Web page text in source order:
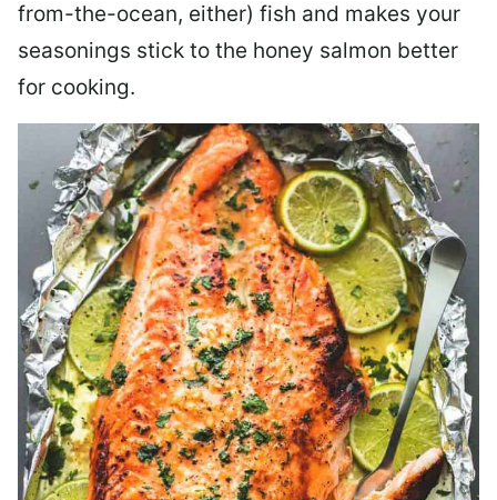
from-the-ocean, either) fish and makes your
seasonings stick to the honey salmon better
for cooking.